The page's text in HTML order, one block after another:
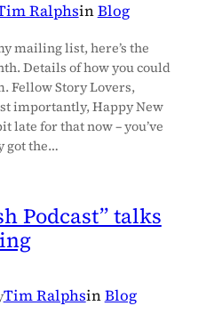
RalphsinBlog
mailing list, here’s the
Details of how you could
Fellow Story Lovers,
importantly, Happy New
late for that now – you’ve
got the…
Podcast” talks
Tim RalphsinBlog